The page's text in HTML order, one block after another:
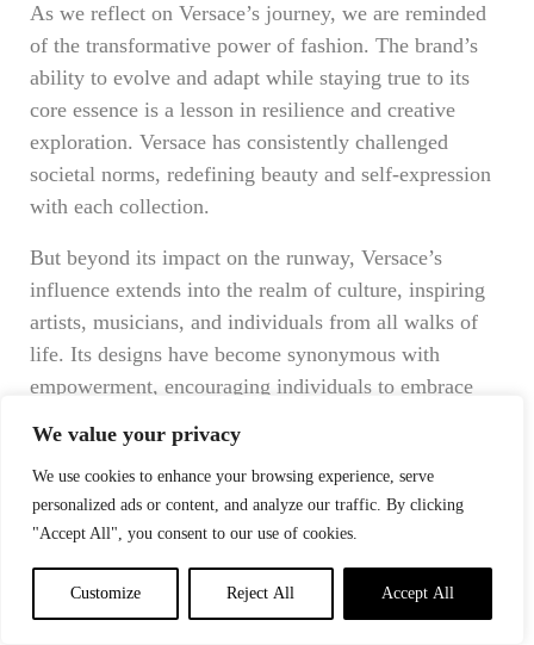
We value your privacy
We use cookies to enhance your browsing experience, serve
personalized ads or content, and analyze our traffic. By clicking
"Accept All", you consent to our use of cookies.
Customize Reject All Accept All
As we reflect on Versace’s journey, we are reminded
of the transformative power of fashion. The brand’s
ability to evolve and adapt while staying true to its
core essence is a lesson in resilience and creative
exploration. Versace has consistently challenged
societal norms, redefining beauty and self-expression
with each collection.
But beyond its impact on the runway, Versace’s
influence extends into the realm of culture, inspiring
artists, musicians, and individuals from all walks of
life. Its designs have become synonymous with
empowerment, encouraging individuals to embrace
In a world that often seeks conformity, Versace
celebrates individuality. It stands as a beacon of
diversity, reminding us that beauty knows no
boundaries. By showcasing models of different